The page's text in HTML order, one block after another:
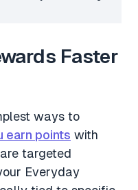
Faster
ways to
earn points with
targeted
Everyday